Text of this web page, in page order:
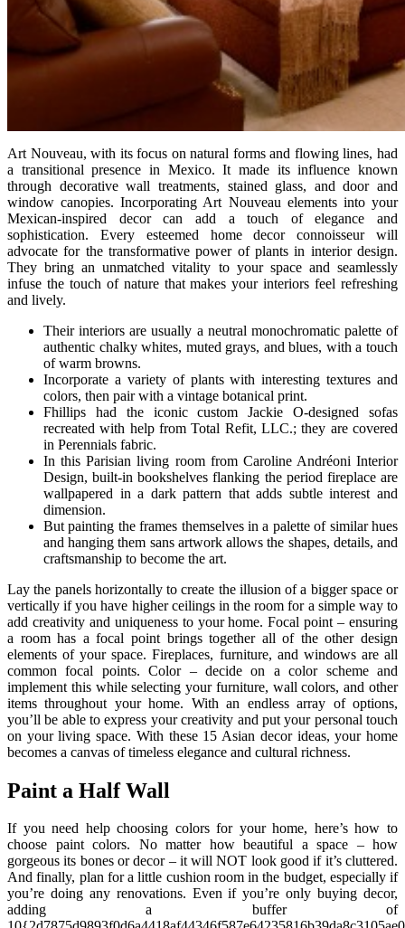
Art Nouveau, with its focus on natural forms and flowing lines, had
a transitional presence in Mexico. It made its influence known
through decorative wall treatments, stained glass, and door and
window canopies. Incorporating Art Nouveau elements into your
Mexican-inspired decor can add a touch of elegance and
sophistication. Every esteemed home decor connoisseur will
advocate for the transformative power of plants in interior design.
They bring an unmatched vitality to your space and seamlessly
infuse the touch of nature that makes your interiors feel refreshing
and lively.
Their interiors are usually a neutral monochromatic palette of
authentic chalky whites, muted grays, and blues, with a touch
of warm browns.
Incorporate a variety of plants with interesting textures and
colors, then pair with a vintage botanical print.
Fhillips had the iconic custom Jackie O-designed sofas
recreated with help from Total Refit, LLC.; they are covered
in Perennials fabric.
In this Parisian living room from Caroline Andréoni Interior
Design, built-in bookshelves flanking the period fireplace are
wallpapered in a dark pattern that adds subtle interest and
dimension.
But painting the frames themselves in a palette of similar hues
and hanging them sans artwork allows the shapes, details, and
craftsmanship to become the art.
Lay the panels horizontally to create the illusion of a bigger space or
vertically if you have higher ceilings in the room for a simple way to
add creativity and uniqueness to your home. Focal point – ensuring
a room has a focal point brings together all of the other design
elements of your space. Fireplaces, furniture, and windows are all
common focal points. Color – decide on a color scheme and
implement this while selecting your furniture, wall colors, and other
items throughout your home. With an endless array of options,
you’ll be able to express your creativity and put your personal touch
on your living space. With these 15 Asian decor ideas, your home
becomes a canvas of timeless elegance and cultural richness.
Paint a Half Wall
If you need help choosing colors for your home, here’s how to
choose paint colors. No matter how beautiful a space – how
gorgeous its bones or decor – it will NOT look good if it’s cluttered.
And finally, plan for a little cushion room in the budget, especially if
you’re doing any renovations. Even if you’re only buying decor,
adding a buffer of